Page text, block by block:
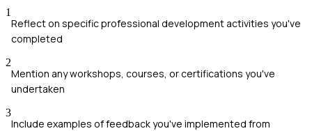
1
Reflect on specific professional development activities you've
completed
2
Mention any workshops, courses, or certifications you've
undertaken
3
Include examples of feedback you've implemented from